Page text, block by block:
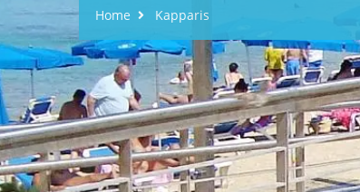
Home Kapparis